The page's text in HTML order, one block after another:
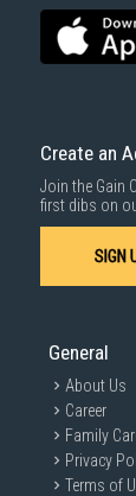
for years to
Installation
Maintenance
aircon
Create an
Join the Gain
first dibs on
SIGN
General
About Us
Career
Family
Privacy
Terms of